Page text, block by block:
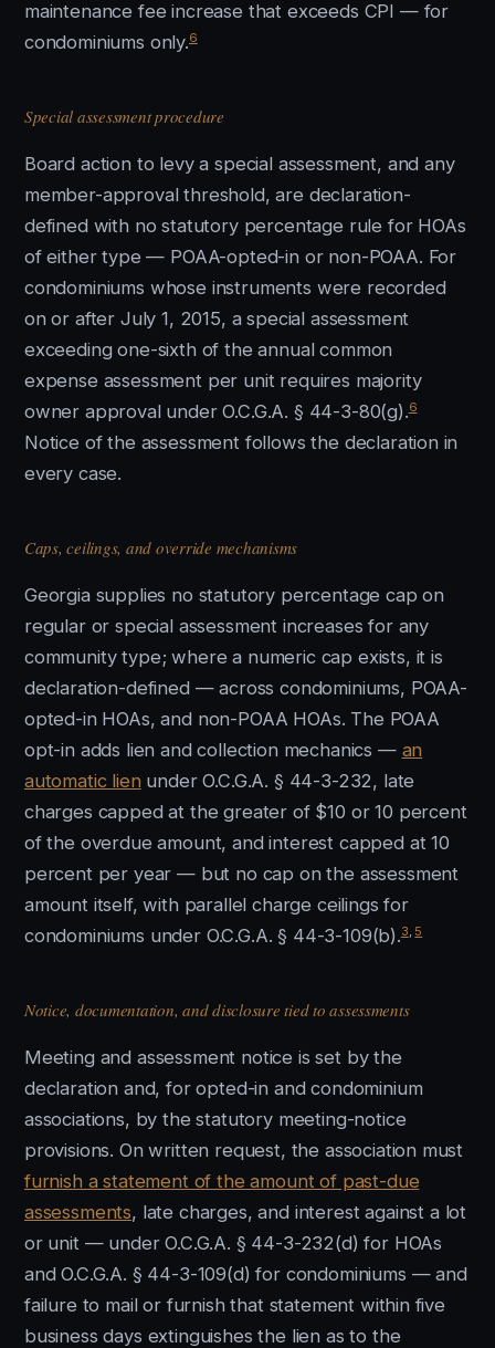
maintenance fee increase that exceeds CPI — for
condominiums only.6
Special assessment procedure
Board action to levy a special assessment, and any
member-approval threshold, are declaration-
defined with no statutory percentage rule for HOAs
of either type — POAA-opted-in or non-POAA. For
condominiums whose instruments were recorded
on or after July 1, 2015, a special assessment
exceeding one-sixth of the annual common
expense assessment per unit requires majority
owner approval under O.C.G.A. § 44-3-80(g).6
Notice of the assessment follows the declaration in
every case.
Caps, ceilings, and override mechanisms
Georgia supplies no statutory percentage cap on
regular or special assessment increases for any
community type; where a numeric cap exists, it is
declaration-defined — across condominiums, POAA-
opted-in HOAs, and non-POAA HOAs. The POAA
opt-in adds lien and collection mechanics — an
automatic lien under O.C.G.A. § 44-3-232, late
charges capped at the greater of $10 or 10 percent
of the overdue amount, and interest capped at 10
percent per year — but no cap on the assessment
amount itself, with parallel charge ceilings for
condominiums under O.C.G.A. § 44-3-109(b).3 5
Notice, documentation, and disclosure tied to assessments
Meeting and assessment notice is set by the
declaration and, for opted-in and condominium
associations, by the statutory meeting-notice
provisions. On written request, the association must
furnish a statement of the amount of past-due
assessments, late charges, and interest against a lot
or unit — under O.C.G.A. § 44-3-232(d) for HOAs
and O.C.G.A. § 44-3-109(d) for condominiums — and
failure to mail or furnish that statement within five
business days extinguishes the lien as to the